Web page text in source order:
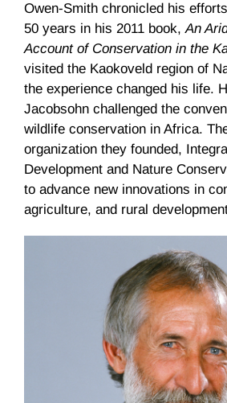
Owen-Smith chronicled his
50 years in his 2011 book,An
Account of Conservation in the
visited the Kaokoveld region of
the experience changed his life.
Jacobsohn challenged the
wildlife conservation in Africa.
organization they founded,
Development and Nature
to advance new innovations in
agriculture, and rural